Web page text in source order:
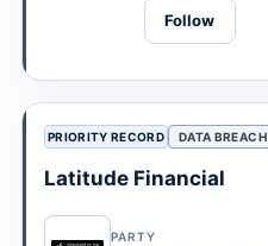
Follow
PRIORITY RECORD DATA BREACH
Latitude Financial
PARTY